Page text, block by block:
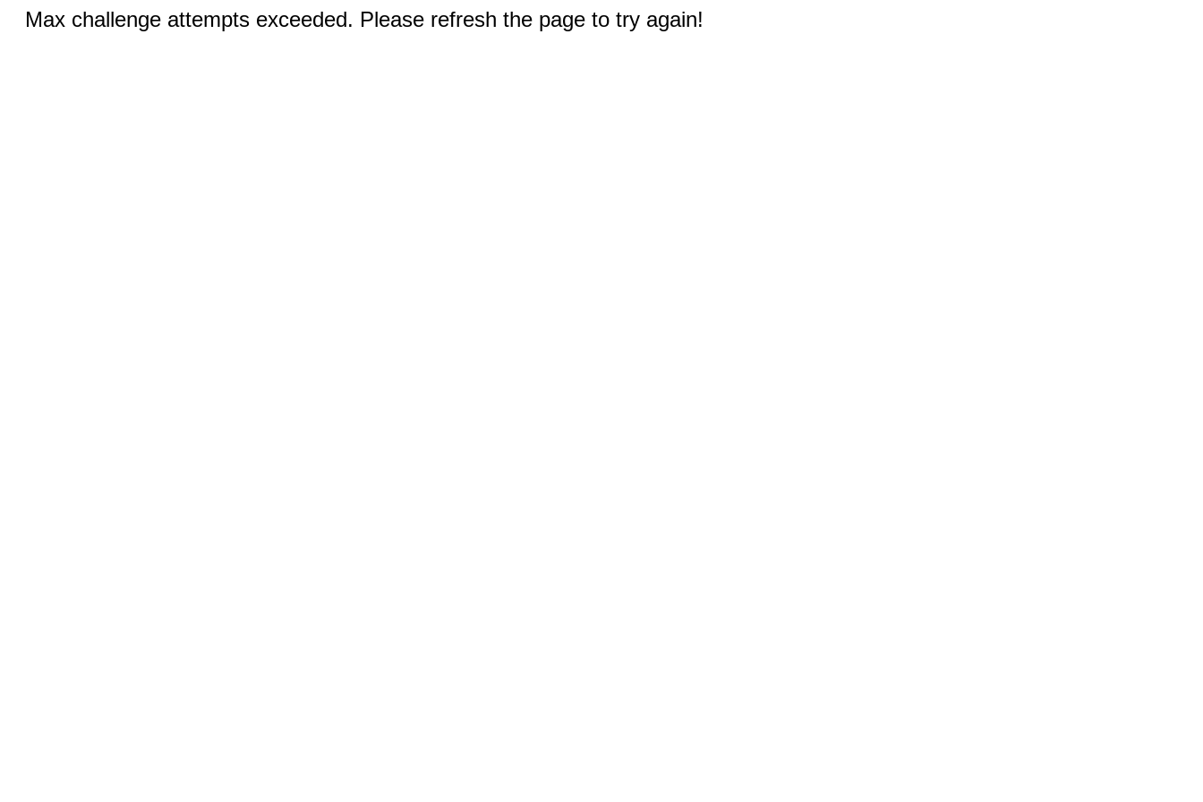
Max challenge attempts exceeded. Please refresh the page to try again!